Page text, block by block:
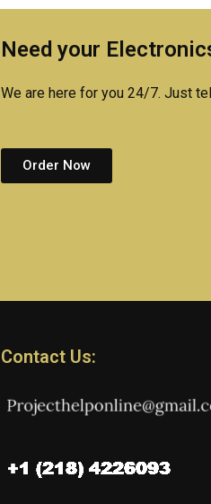
assignment?
Need your
We are here for you 24/7. Just
Order Now
Contact Us: